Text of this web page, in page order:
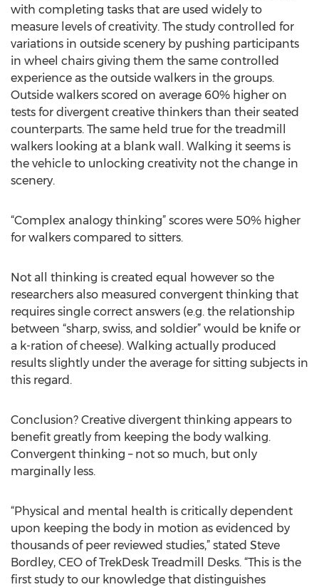
with completing tasks that are used widely to
measure levels of creativity. The study controlled for
variations in outside scenery by pushing participants
in wheel chairs giving them the same controlled
experience as the outside walkers in the groups.
Outside walkers scored on average 60% higher on
tests for divergent creative thinkers than their seated
counterparts. The same held true for the treadmill
walkers looking at a blank wall. Walking it seems is
the vehicle to unlocking creativity not the change in
scenery.
“Complex analogy thinking” scores were 50% higher
for walkers compared to sitters.
Not all thinking is created equal however so the
researchers also measured convergent thinking that
requires single correct answers (e.g. the relationship
between “sharp, swiss, and soldier” would be knife or
a k-ration of cheese). Walking actually produced
results slightly under the average for sitting subjects in
this regard.
Conclusion? Creative divergent thinking appears to
benefit greatly from keeping the body walking.
Convergent thinking – not so much, but only
marginally less.
“Physical and mental health is critically dependent
upon keeping the body in motion as evidenced by
thousands of peer reviewed studies,” stated Steve
Bordley, CEO of TrekDesk Treadmill Desks. “This is the
first study to our knowledge that distinguishes